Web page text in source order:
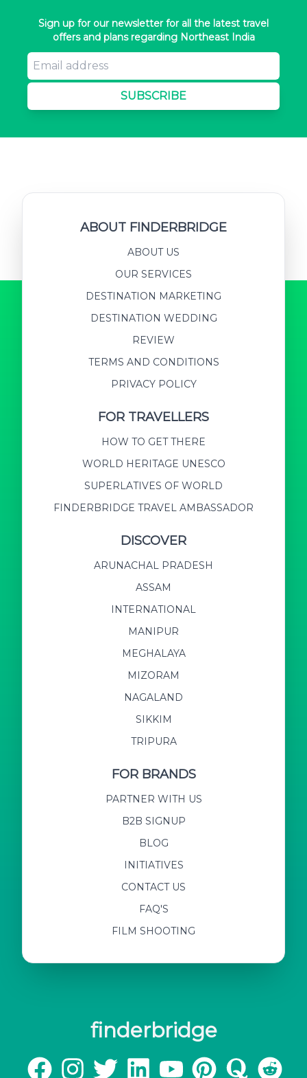
Sign up for our newsletter for all the latest travel
offers and plans regarding Northeast India
SUBSCRIBE
ABOUT FINDERBRIDGE
ABOUT US
OUR SERVICES
DESTINATION MARKETING
DESTINATION WEDDING
REVIEW
TERMS AND CONDITIONS
PRIVACY POLICY
FOR TRAVELLERS
HOW TO GET THERE
WORLD HERITAGE UNESCO
SUPERLATIVES OF WORLD
FINDERBRIDGE TRAVEL AMBASSADOR
DISCOVER
ARUNACHAL PRADESH
ASSAM
INTERNATIONAL
MANIPUR
MEGHALAYA
MIZORAM
NAGALAND
SIKKIM
TRIPURA
FOR BRANDS
PARTNER WITH US
B2B SIGNUP
BLOG
INITIATIVES
CONTACT US
FAQ'S
FILM SHOOTING
finderbridge